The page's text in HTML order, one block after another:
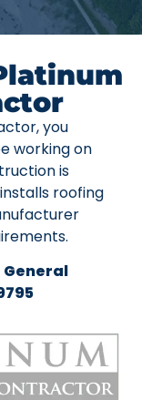
you
working on
is
roofing
General